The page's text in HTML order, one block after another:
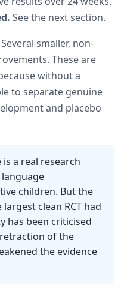
See the next section.
smaller, non-
These are
without a
to separate genuine
and placebo
is a real research
children. But the
clean RCT had
has been criticised
of the
the evidence